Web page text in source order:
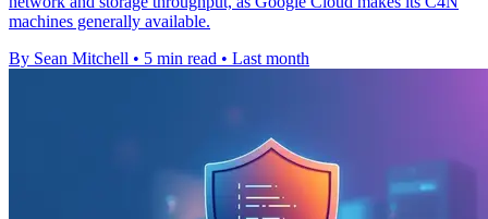
machines generally available.
By Sean Mitchell • 5 min read • Last month